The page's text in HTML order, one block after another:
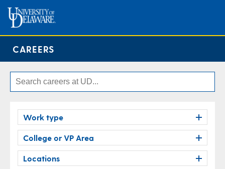
CAREERS
Work type
College or VP Area
Locations